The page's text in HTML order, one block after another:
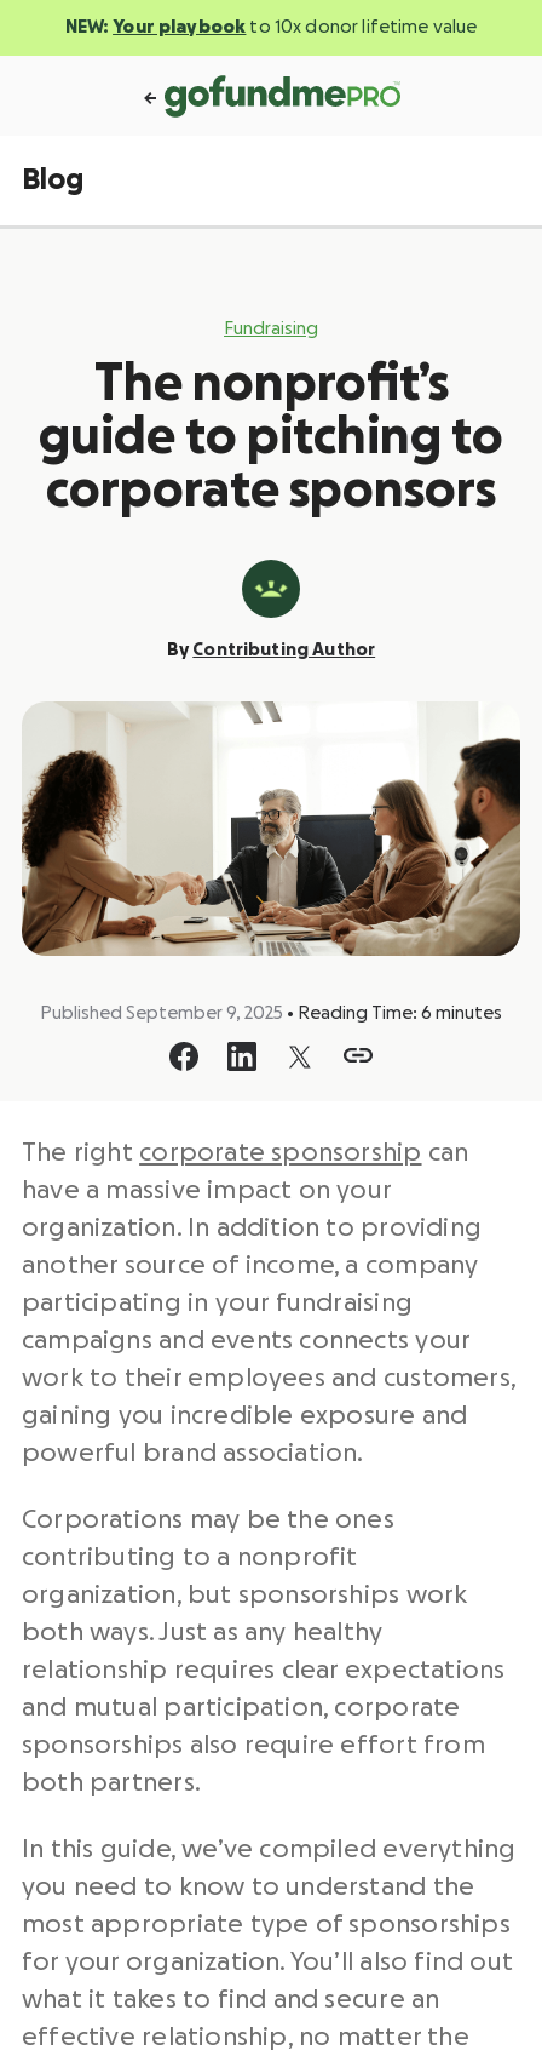
NEW: Your playbook to 10x donor lifetime value
Blog
Fundraising
The nonprofit’s
guide to pitching to
corporate sponsors
By Contributing Author
Published September 9, 2025 • Reading Time: 6 minutes
The right corporate sponsorship can
have a massive impact on your
organization. In addition to providing
another source of income, a company
participating in your fundraising
campaigns and events connects your
work to their employees and customers,
gaining you incredible exposure and
powerful brand association.
Corporations may be the ones
contributing to a nonprofit
organization, but sponsorships work
both ways. Just as any healthy
relationship requires clear expectations
and mutual participation, corporate
sponsorships also require effort from
both partners.
In this guide, we’ve compiled everything
you need to know to understand the
most appropriate type of sponsorships
for your organization. You’ll also find out
what it takes to find and secure an
effective relationship, no matter the